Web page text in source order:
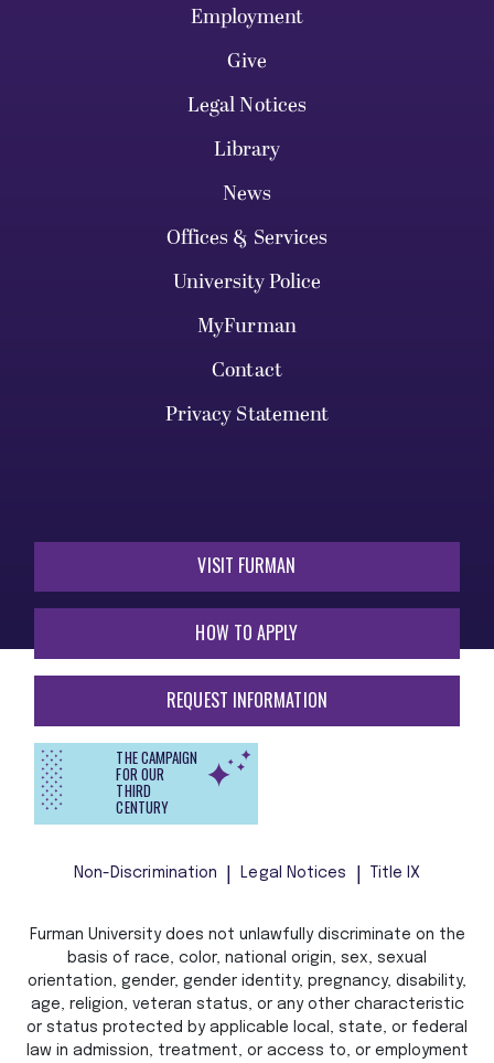
Employment
Give
Legal Notices
Library
News
Offices & Services
University Police
MyFurman
Contact
Privacy Statement
VISIT FURMAN
HOW TO APPLY
REQUEST INFORMATION
THE CAMPAIGN
FOR OUR
THIRD
CENTURY
Non-Discrimination Legal Notices Title IX
Furman University does not unlawfully discriminate on the
basis of race, color, national origin, sex, sexual
orientation, gender, gender identity, pregnancy, disability,
age, religion, veteran status, or any other characteristic
or status protected by applicable local, state, or federal
law in admission, treatment, or access to, or employment